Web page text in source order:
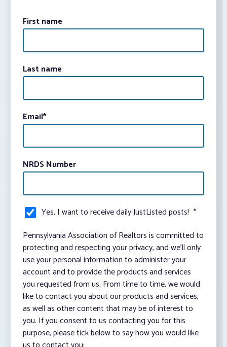
First name
Last name
Email*
NRDS Number
Yes, I want to receive daily JustListed posts! *
Pennsylvania Association of Realtors is committed to
protecting and respecting your privacy, and we’ll only
use your personal information to administer your
account and to provide the products and services
you requested from us. From time to time, we would
like to contact you about our products and services,
as well as other content that may be of interest to
you. If you consent to us contacting you for this
purpose, please tick below to say how you would like